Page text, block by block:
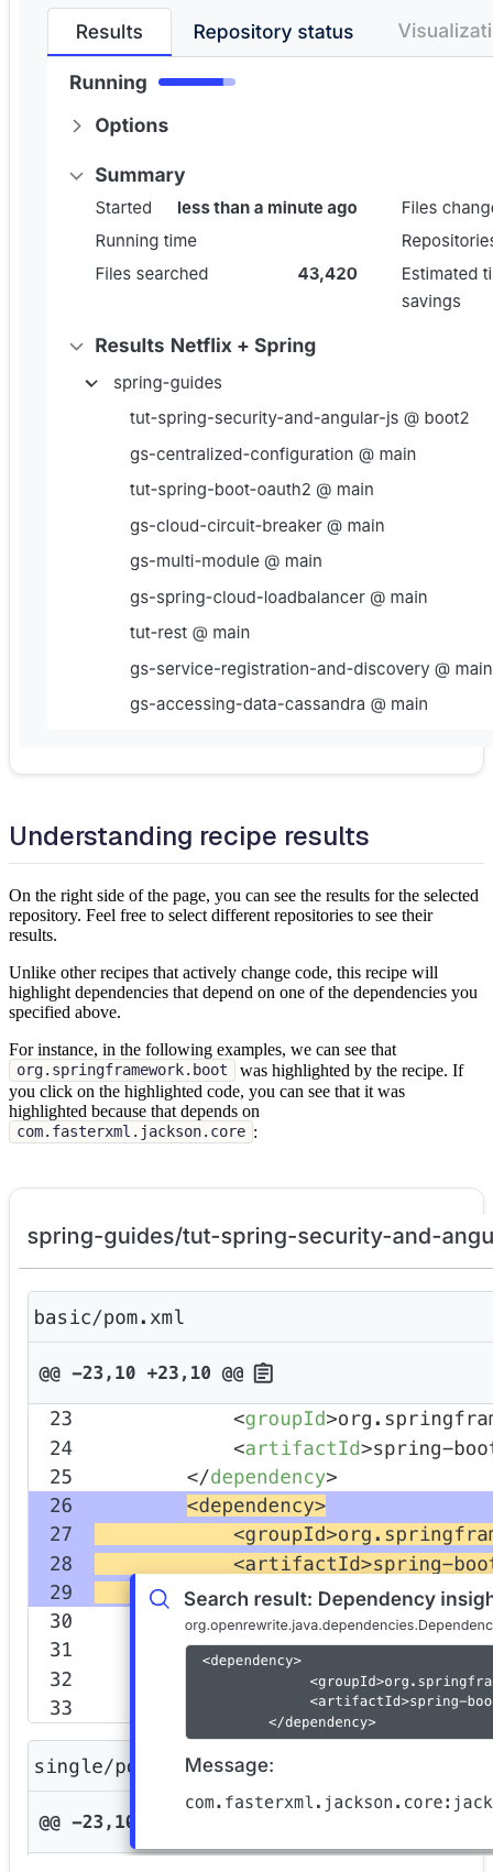
Understanding recipe results
On the right side of the page, you can see the results for the selected
repository. Feel free to select different repositories to see their
results.
Unlike other recipes that actively change code, this recipe will
highlight dependencies that depend on one of the dependencies you
specified above.
For instance, in the following examples, we can see that
org.springframework.boot
was highlighted by the recipe. If
you click on the highlighted code, you can see that it was
highlighted because that depends on
com.fasterxml.jackson.core :